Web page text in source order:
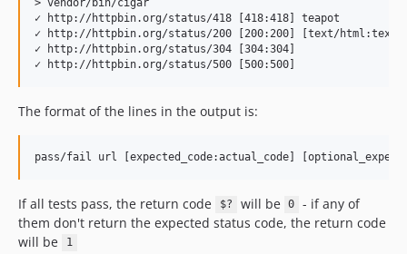
✓ http://httpbin.org/status/418 [418:418] teapot
✓ http://httpbin.org/status/200 [200:200] [text/
✓ http://httpbin.org/status/304 [304:304]
The format of the lines in the output is:
If all tests pass, the return code $? will be 0
- if any of
them don't return the expected status code, the return code
will be
1